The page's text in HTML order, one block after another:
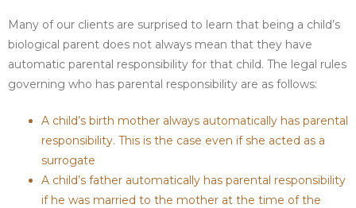
Many of our clients are surprised to learn that being a child’s
biological parent does not always mean that they have
automatic parental responsibility for that child. The legal rules
governing who has parental responsibility are as follows:
A child’s birth mother always automatically has parental
responsibility. This is the case even if she acted as a
surrogate
A child’s father automatically has parental responsibility
if he was married to the mother at the time of the